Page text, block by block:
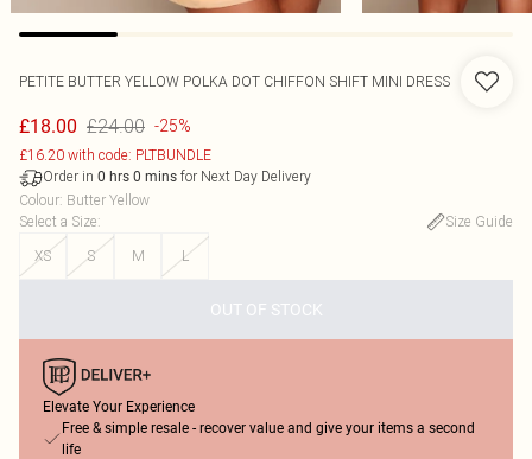
PETITE BUTTER YELLOW POLKA DOT CHIFFON SHIFT MINI DRESS
£18.00 £24.00 -25%
£16.20 with code: PLTBUNDLE
Order in 0 hrs 0 mins for Next Day Delivery
Colour: Butter Yellow
Select a Size:
Size Guide
XS
S M L
OUT OF STOCK
Elevate Your Experience
Free & simple resale - recover value and give your items a second
life